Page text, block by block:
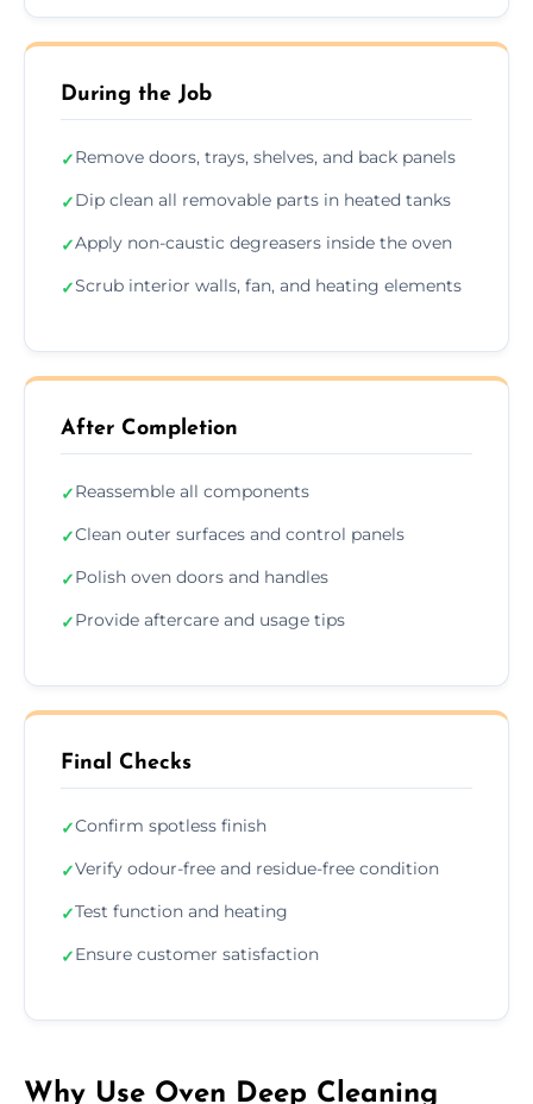
During the Job
✓Remove doors, trays, shelves, and back panels
✓Dip clean all removable parts in heated tanks
✓Apply non-caustic degreasers inside the oven
✓Scrub interior walls, fan, and heating elements
After Completion
✓Reassemble all components
✓Clean outer surfaces and control panels
✓Polish oven doors and handles
✓Provide aftercare and usage tips
Final Checks
✓Confirm spotless finish
✓Verify odour-free and residue-free condition
✓Test function and heating
✓Ensure customer satisfaction
Why Use Oven Deep Cleaning